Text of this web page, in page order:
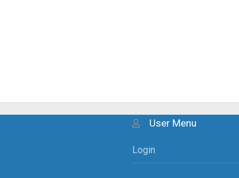
User Menu
Login